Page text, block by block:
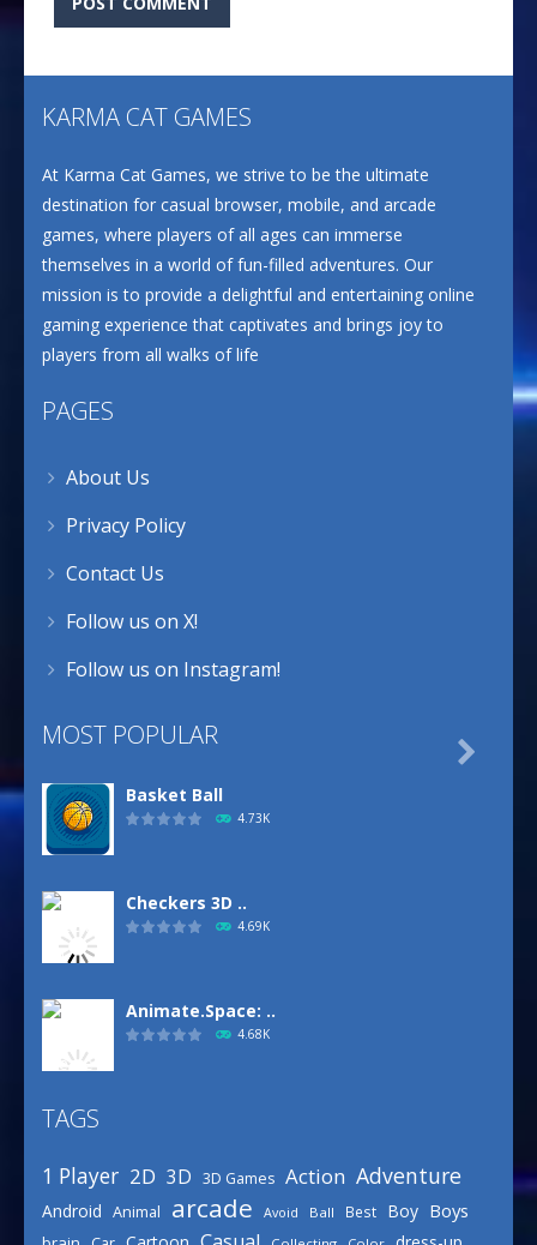
KARMA CAT GAMES
At Karma Cat Games, we strive to be the ultimate
destination for casual browser, mobile, and arcade
games, where players of all ages can immerse
themselves in a world of fun-filled adventures. Our
mission is to provide a delightful and entertaining online
gaming experience that captivates and brings joy to
players from all walks of life
PAGES
About Us
Privacy Policy
Contact Us
Follow us on X!
Follow us on Instagram!
MOST POPULAR
Basket Ball
4.73K
Checkers 3D ..
4.69K
Animate.Space: ..
4.68K

TAGS
1 Player 2D 3D 3D Games Action Adventure
Android Animal arcade Avoid Ball Best Boy Boys